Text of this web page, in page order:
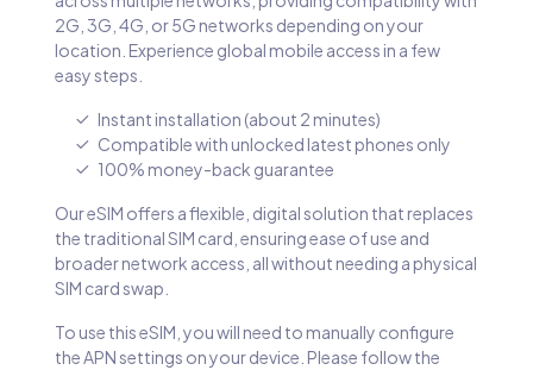
2G, 3G, 4G, or 5G networks depending on your
location. Experience global mobile access in a few
easy steps.
Instant installation (about 2 minutes)
Compatible with unlocked latest phones only
100% money-back guarantee
Our eSIM offers a flexible, digital solution that replaces
the traditional SIM card, ensuring ease of use and
broader network access, all without needing a physical
SIM card swap.
To use this eSIM, you will need to manually configure
the APN settings on your device. Please follow the